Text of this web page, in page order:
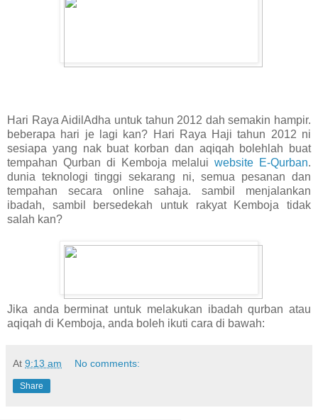
Hari Raya AidilAdha untuk tahun 2012 dah semakin hampir.
beberapa hari je lagi kan? Hari Raya Haji tahun 2012 ni
sesiapa yang nak buat korban dan aqiqah bolehlah buat
tempahan Qurban di Kemboja melaluiwebsite E-Qurban.
dunia teknologi tinggi sekarang ni, semua pesanan dan
tempahan secara online sahaja. sambil menjalankan
ibadah, sambil bersedekah untuk rakyat Kemboja tidak
salah kan?
Jika anda berminat untuk melakukan ibadah qurban atau
aqiqah di Kemboja, anda boleh ikuti cara di bawah:
At 9:13 am No comments:
Share